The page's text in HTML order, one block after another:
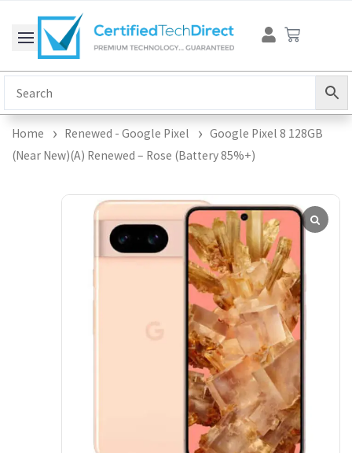
content
Cart
Home Renewed - Google Pixel
Google Pixel 8 128GB
(Near New)(A) Renewed – Rose (Battery 85%+)